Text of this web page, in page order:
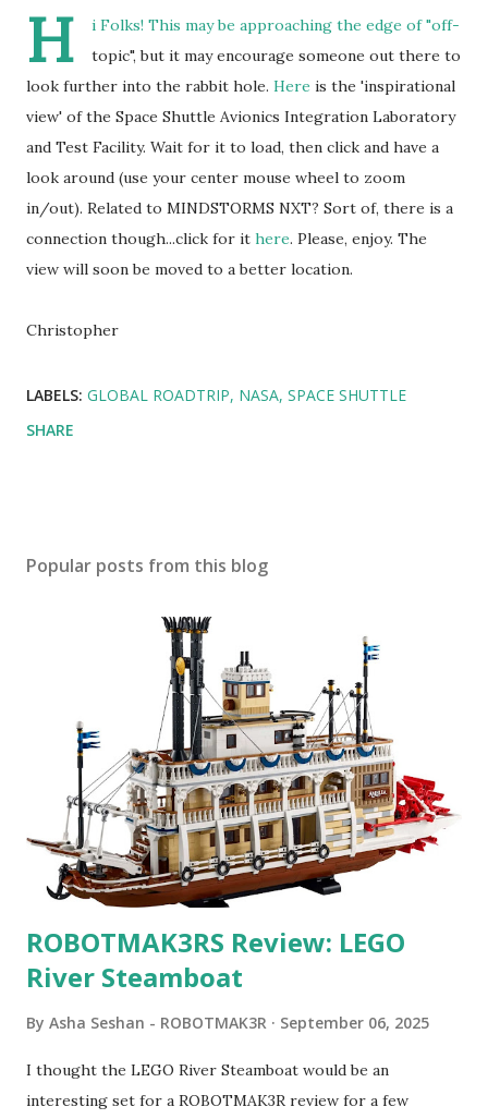
H
i Folks! This may be approaching the edge of "off-
topic", but it may encourage someone out there to
look further into the rabbit hole. Here is the 'inspirational
view' of the Space Shuttle Avionics Integration Laboratory
and Test Facility. Wait for it to load, then click and have a
look around (use your center mouse wheel to zoom
in/out). Related to MINDSTORMS NXT? Sort of, there is a
connection though...click for it here. Please, enjoy. The
view will soon be moved to a better location.
Christopher
LABELS: GLOBAL ROADTRIP NASA SPACE SHUTTLE
SHARE
Popular posts from this blog
ROBOTMAK3RS Review: LEGO
River Steamboat
By Asha Seshan - ROBOTMAK3R September 06, 2025
I thought the LEGO River Steamboat would be an
interesting set for a ROBOTMAK3R review for a few